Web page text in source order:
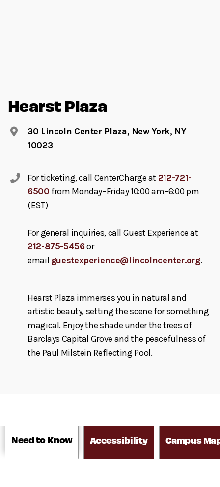
Hearst Plaza
30 Lincoln Center Plaza, New York, NY
10023
For ticketing, call CenterCharge at 212-721-
6500 from Monday–Friday 10:00 am–6:00 pm
(EST)
For general inquiries, call Guest Experience at
212-875-5456or
email guestexperience@lincolncenter.org.
Hearst Plaza immerses you in natural and
artistic beauty, setting the scene for something
magical. Enjoy the shade under the trees of
Barclays Capital Grove and the peacefulness of
the Paul Milstein Reflecting Pool.
Need to Know Accessibility Campus